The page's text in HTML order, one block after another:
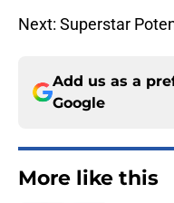
Next: Superstar
Add us as a
Google
More like this